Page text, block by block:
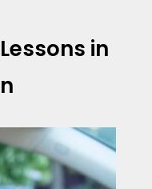
in